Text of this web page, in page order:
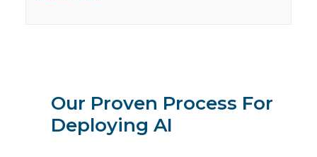
Our Proven Process For
Deploying AI